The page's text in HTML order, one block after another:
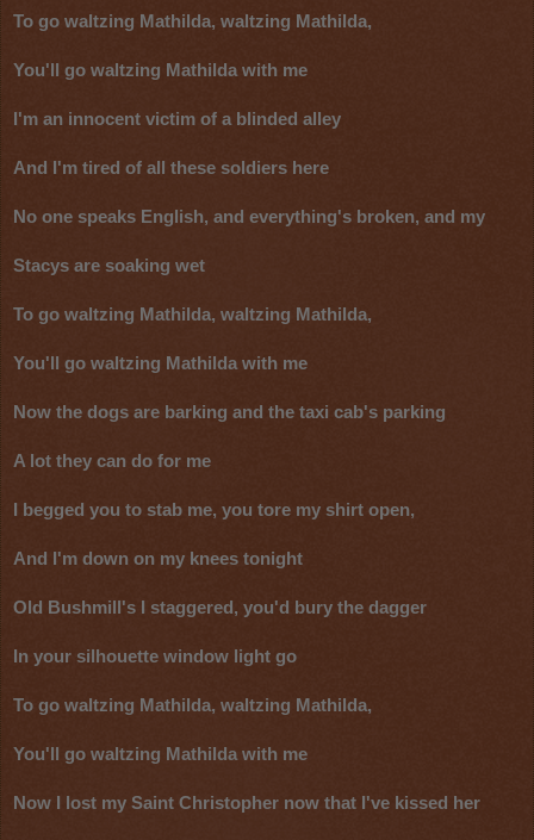
To go waltzing Mathilda, waltzing Mathilda,
You'll go waltzing Mathilda with me
I'm an innocent victim of a blinded alley
And I'm tired of all these soldiers here
No one speaks English, and everything's broken, and my
Stacys are soaking wet
To go waltzing Mathilda, waltzing Mathilda,
You'll go waltzing Mathilda with me
Now the dogs are barking and the taxi cab's parking
A lot they can do for me
I begged you to stab me, you tore my shirt open,
And I'm down on my knees tonight
Old Bushmill's I staggered, you'd bury the dagger
In your silhouette window light go
To go waltzing Mathilda, waltzing Mathilda,
You'll go waltzing Mathilda with me
Now I lost my Saint Christopher now that I've kissed her